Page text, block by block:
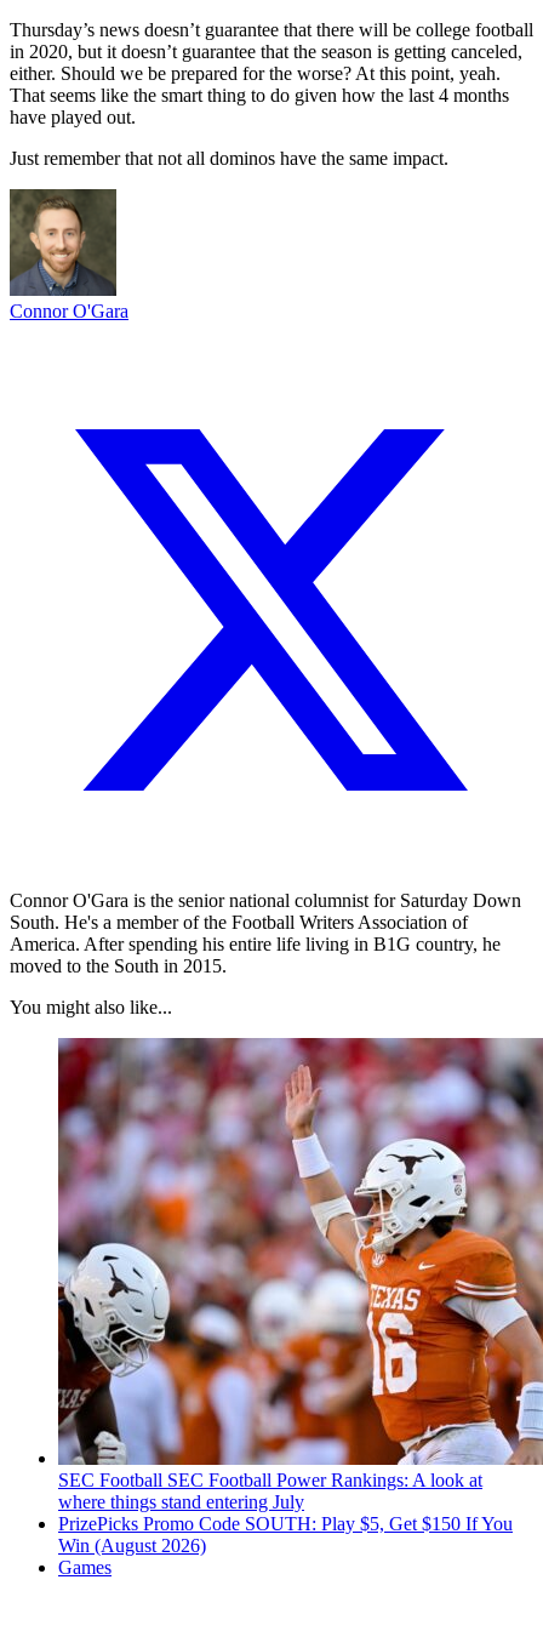
Thursday’s news doesn’t guarantee that there will be college football
in 2020, but it doesn’t guarantee that the season is getting canceled,
either. Should we be prepared for the worse? At this point, yeah.
That seems like the smart thing to do given how the last 4 months
have played out.
Just remember that not all dominos have the same impact.
Connor O'Gara
Connor O'Gara is the senior national columnist for Saturday Down
South. He's a member of the Football Writers Association of
America. After spending his entire life living in B1G country, he
moved to the South in 2015.
You might also like...
SEC Football SEC Football Power Rankings: A look at
where things stand entering July
PrizePicks Promo Code SOUTH: Play $5, Get $150 If You
Win (August 2026)
Games